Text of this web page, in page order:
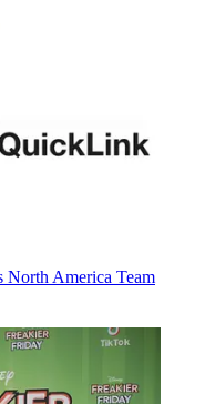
North America Team